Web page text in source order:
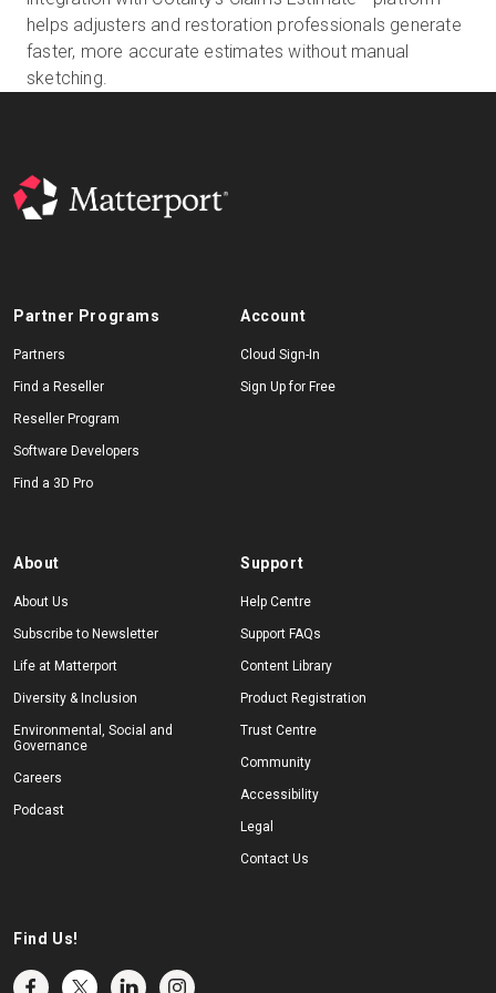
GB
helps adjusters and restoration professionals generate
faster, more accurate estimates without manual
sketching.
Partner Programs
Partners
Find a Reseller
Reseller Program
Software Developers
Find a 3D Pro
Account
Cloud Sign-In
Sign Up for Free
About
About Us
Subscribe to Newsletter
Life at Matterport
Diversity & Inclusion
Environmental, Social and
Governance
Careers
Podcast
Support
Help Centre
Support FAQs
Content Library
Product Registration
Trust Centre
Community
Accessibility
Legal
Contact Us
Find Us!